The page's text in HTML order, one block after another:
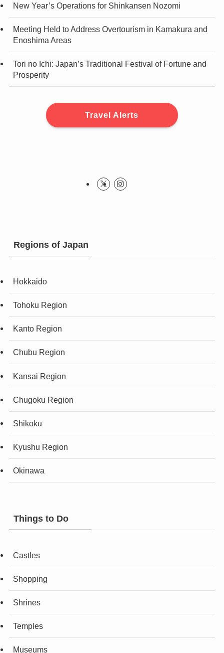
New Year’s Operations for Shinkansen Nozomi
Meeting Held to Address Overtourism in Kamakura and
Enoshima Areas
Tori no Ichi: Japan’s Traditional Festival of Fortune and
Prosperity
Travel Alerts
Regions of Japan
Hokkaido
Tohoku Region
Kanto Region
Chubu Region
Kansai Region
Chugoku Region
Shikoku
Kyushu Region
Okinawa
Things to Do
Castles
Shopping
Shrines
Temples
Museums